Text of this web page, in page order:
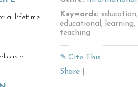
a lifetime
as a
Keywords: education,
educational, learning,
teaching
✎ Cite This
Share